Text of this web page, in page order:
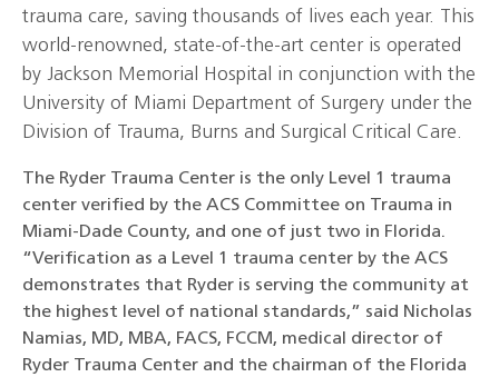
trauma care, saving thousands of lives each year. This
world-renowned, state-of-the-art center is operated
by Jackson Memorial Hospital in conjunction with the
University of Miami Department of Surgery under the
Division of Trauma, Burns and Surgical Critical Care.
The Ryder Trauma Center is the only Level 1 trauma
center verified by the ACS Committee on Trauma in
Miami-Dade County, and one of just two in Florida.
“Verification as a Level 1 trauma center by the ACS
demonstrates that Ryder is serving the community at
the highest level of national standards,” said Nicholas
Namias, MD, MBA, FACS, FCCM, medical director of
Ryder Trauma Center and the chairman of the Florida